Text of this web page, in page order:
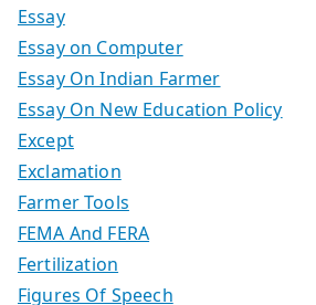
Essay
Essay on Computer
Essay On Indian Farmer
Essay On New Education Policy
Except
Exclamation
Farmer Tools
FEMA And FERA
Fertilization
Figures Of Speech